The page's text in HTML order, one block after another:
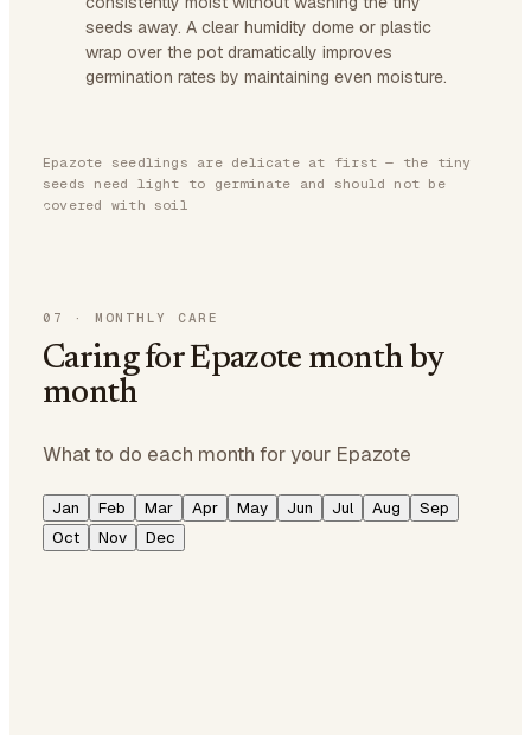
seeds away. A clear humidity dome or plastic
wrap over the pot dramatically improves
germination rates by maintaining even moisture.
Epazote seedlings are delicate at first — the tiny
seeds need light to germinate and should not be
covered with soil
07 · MONTHLY CARE
Caring for Epazote month by
month
What to do each month for your Epazote
Jan Feb Mar Apr May Jun Jul Aug
Sep
Oct
Nov Dec